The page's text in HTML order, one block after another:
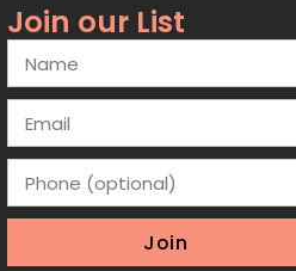
Join our List
Join